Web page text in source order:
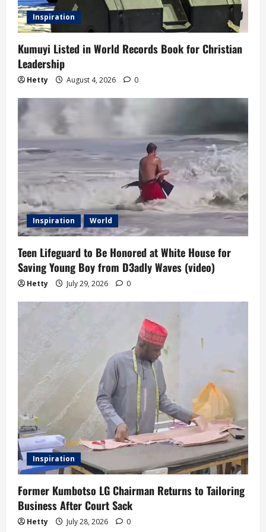
Inspiration
Kumuyi Listed in World Records Book for Christian
Leadership
Hetty August 4, 2026 0
Inspiration World
Teen Lifeguard to Be Honored at White House for
Saving Young Boy from D3adly Waves (video)
Hetty July 29, 2026 0
Inspiration
Former Kumbotso LG Chairman Returns to Tailoring
Business After Court Sack
Hetty July 28, 2026 0